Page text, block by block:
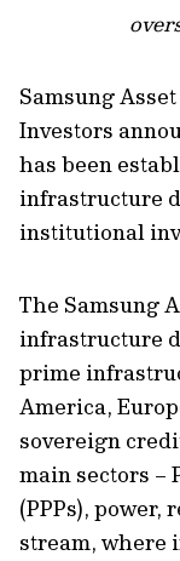
Samsung
Investors
has been
infrastructure
institutional
The Samsung
infrastructure
prime
America,
sovereign
main sectors –
(PPPs),
stream, where